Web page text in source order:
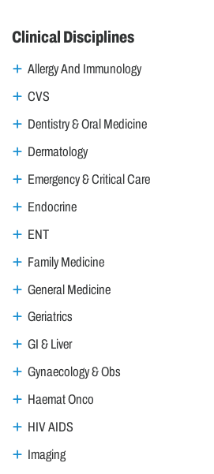
Clinical Disciplines
Allergy And Immunology
CVS
Dentistry & Oral Medicine
Dermatology
Emergency & Critical Care
Endocrine
ENT
Family Medicine
General Medicine
Geriatrics
GI & Liver
Gynaecology & Obs
Haemat Onco
HIV AIDS
Imaging